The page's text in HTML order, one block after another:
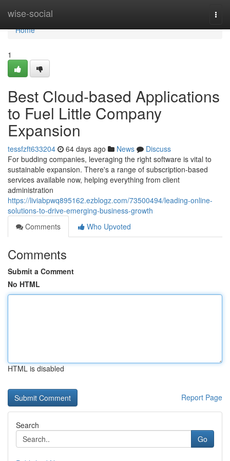
wise-social
Home
Home
1
Best Cloud-based Applications
to Fuel Little Company
Expansion
tessfzft633204 64 days ago News
Discuss
For budding companies, leveraging the right software is vital to
sustainable expansion. There's a range of subscription-based
services available now, helping everything from client
administration
https://liviabpwq895162.ezblogz.com/73500494/leading-online-
solutions-to-drive-emerging-business-growth
Comments
Who Upvoted
Comments
Submit a Comment
No HTML
HTML is disabled
Report Page
Search
Go